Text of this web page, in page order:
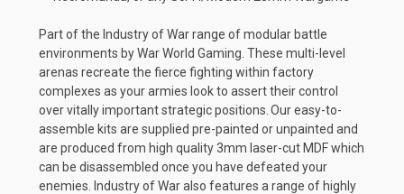
Part of the Industry of War range of modular battle
environments by War World Gaming. These multi-level
arenas recreate the fierce fighting within factory
complexes as your armies look to assert their control
over vitally important strategic positions. Our easy-to-
assemble kits are supplied pre-painted or unpainted and
are produced from high quality 3mm laser-cut MDF which
can be disassembled once you have defeated your
enemies. Industry of War also features a range of highly